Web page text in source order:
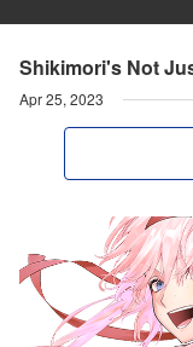
Shikimori's Not
Apr 25, 2023